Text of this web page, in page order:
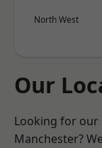
North West
Our
Looking for our
Manchester?